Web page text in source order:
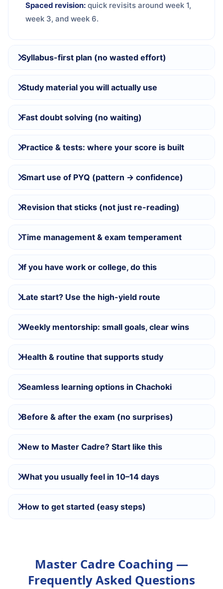
Spaced revision: quick revisits around week 1,
week 3, and week 6.
Syllabus-first plan (no wasted effort)
Study material you will actually use
Fast doubt solving (no waiting)
Practice & tests: where your score is built
Smart use of PYQ (pattern → confidence)
Revision that sticks (not just re-reading)
Time management & exam temperament
If you have work or college, do this
Late start? Use the high-yield route
Weekly mentorship: small goals, clear wins
Health & routine that supports study
Seamless learning options in Chachoki
Before & after the exam (no surprises)
New to Master Cadre? Start like this
What you usually feel in 10–14 days
How to get started (easy steps)
Master Cadre Coaching —
Frequently Asked Questions